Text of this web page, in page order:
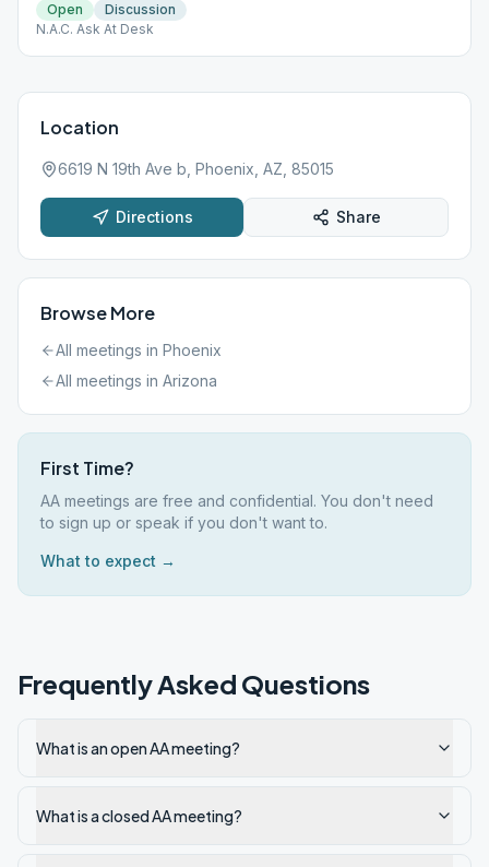
Open
Discussion
N.A.C. Ask At Desk
Location
6619 N 19th Ave b, Phoenix, AZ, 85015
Directions Share
Browse More
All meetings in Phoenix
All meetings in Arizona
First Time?
AA meetings are free and confidential. You don't need
to sign up or speak if you don't want to.
What to expect →
Frequently Asked Questions
What is an open AA meeting?
What is a closed AA meeting?